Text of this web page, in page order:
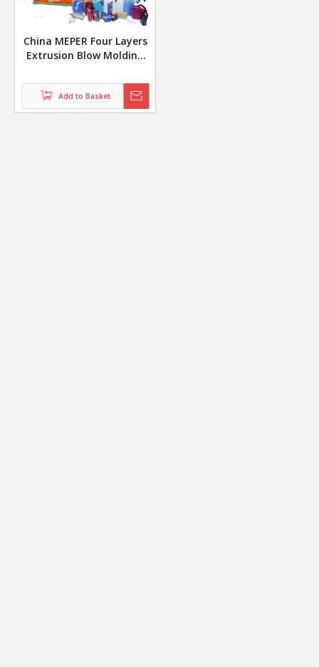
China MEPER Four Layers
Extrusion Blow Molding
Pesticde Bottle
Add to Basket